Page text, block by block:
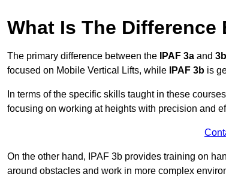
What Is The Difference
The primary difference between the IPAF 3a and 3b
focused on Mobile Vertical Lifts, while
IPAF 3b is
In terms of the specific skills taught in these
focusing on working at heights with precision and
On the other hand, IPAF 3b provides training on
around obstacles and work in more complex